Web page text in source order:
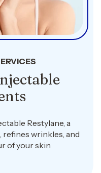
Restylane, a
wrinkles, and
of your skin